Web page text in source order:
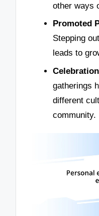
other ways
Promoted
Stepping
leads to
gatherings
different
community.